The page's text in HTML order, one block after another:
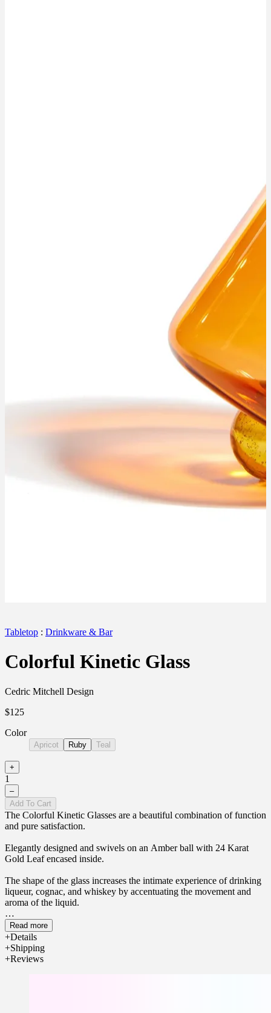
Tabletop : Drinkware & Bar
Colorful Kinetic Glass
Cedric Mitchell Design
$125
Color
Apricot Ruby Teal
+
1
–
Add To Cart
The Colorful Kinetic Glasses are a beautiful combination of function
and pure satisfaction.
Elegantly designed and swivels on an Amber ball with 24 Karat
Gold Leaf encased inside.
The shape of the glass increases the intimate experience of drinking
liqueur, cognac, and whiskey by accentuating the movement and
aroma of the liquid.
Have a drink while enjoying the gentle turns, exposing the fine
aroma of your favorite liqueur.
Read more
Details
Shipping
Reviews